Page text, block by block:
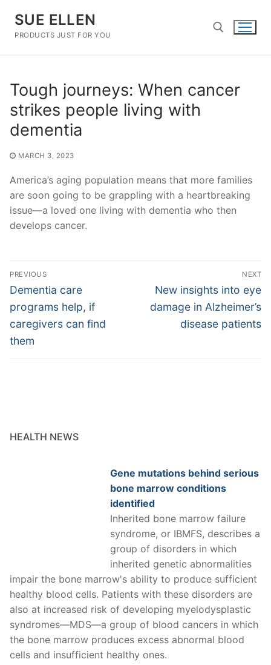
content
SUE ELLEN
PRODUCTS JUST FOR YOU
Tough journeys: When cancer
strikes people living with
dementia
MARCH 3, 2023
America’s aging population means that more families
are soon going to be grappling with a heartbreaking
issue—a loved one living with dementia who then
develops cancer.
Post
navigation
PREVIOUS
Previous
post:
Dementia care
programs help, if
caregivers can find
them
NEXT
Next
post:
New insights into eye
damage in Alzheimer’s
disease patients
HEALTH NEWS
Gene mutations behind serious
bone marrow conditions
identified
Inherited bone marrow failure
syndrome, or IBMFS, describes a
group of disorders in which
inherited genetic abnormalities
impair the bone marrow's ability to produce sufficient
healthy blood cells. Patients with these disorders are
also at increased risk of developing myelodysplastic
syndromes—MDS—a group of blood cancers in which
the bone marrow produces excess abnormal blood
cells and insufficient healthy ones.